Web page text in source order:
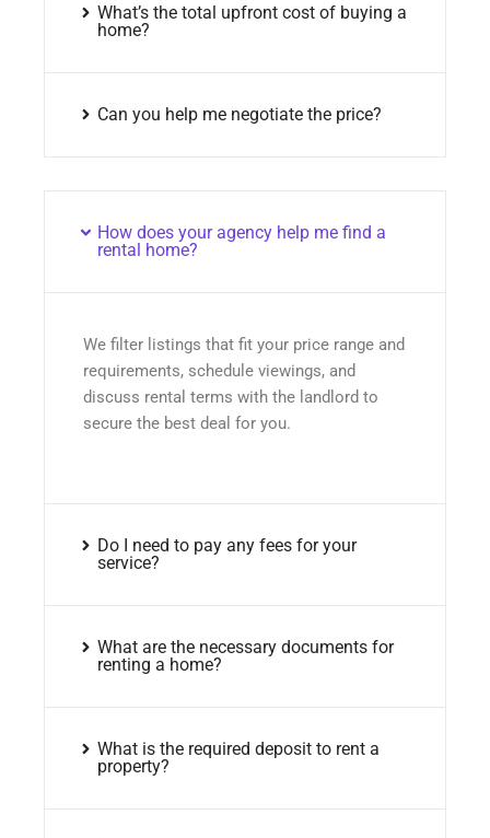
What’s the total upfront cost of buying a
home?
Can you help me negotiate the price?
How does your agency help me find a
rental home?
We filter listings that fit your price range and
requirements, schedule viewings, and
discuss rental terms with the landlord to
secure the best deal for you.
Do I need to pay any fees for your
service?
What are the necessary documents for
renting a home?
What is the required deposit to rent a
property?